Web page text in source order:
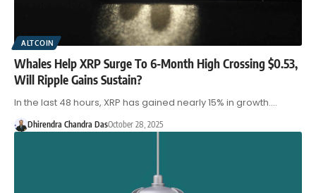
ALTCOIN
Whales Help XRP Surge To 6-Month High Crossing $0.53,
Will Ripple Gains Sustain?
In the last 48 hours, XRP has gained nearly 15% in growth.…
Dhirendra Chandra DasOctober 28, 2025